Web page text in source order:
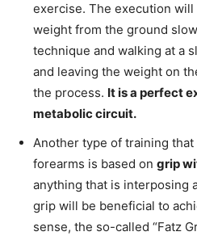
exercise. The execution
weight from the ground
technique and walking at a
and leaving the weight on
the process. It is a perfect
metabolic circuit.
Another type of training
forearms is based on grip
anything that is interposing
grip will be beneficial to
sense, the so-called “Fatz